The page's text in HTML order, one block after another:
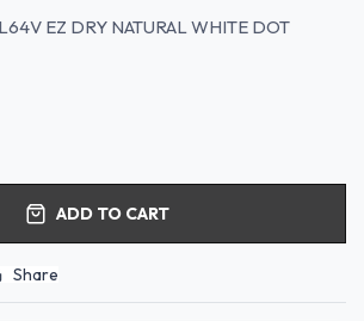
EZ DRY NATURAL WHITE DOT
ADD TO CART
Share